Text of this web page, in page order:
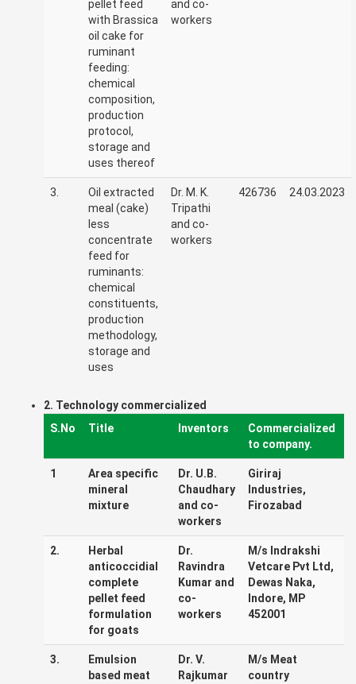
pellet feed
with Brassica
oil cake for
ruminant
feeding:
chemical
composition,
production
protocol,
storage and
uses thereof
and co-
workers
3.
Oil extracted
meal (cake)
less
concentrate
feed for
ruminants:
chemical
constituents,
production
methodology,
storage and
uses
Dr. M. K.
Tripathi
and co-
workers
426736 24.03.2023
2. Technology commercialized
S.No
Title Inventors
Commercialized
to company.
1
Area specific
mineral
mixture
Dr. U.B.
Chaudhary
and co-
workers
Giriraj
Industries,
Firozabad
2.
Herbal
anticoccidial
complete
pellet feed
formulation
for goats
Dr.
Ravindra
Kumar and
co-
workers
M/s Indrakshi
Vetcare Pvt Ltd,
Dewas Naka,
Indore, MP
452001
3.
Emulsion
based meat
Dr. V.
Rajkumar
M/s Meat
country